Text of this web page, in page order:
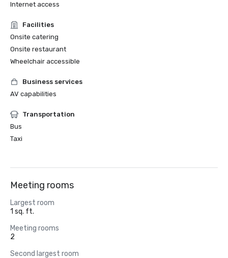
Internet access
Facilities
Onsite catering
Onsite restaurant
Wheelchair accessible
Business services
AV capabilities
Transportation
Bus
Taxi
Meeting rooms
Largest room
1 sq. ft.
Meeting rooms
2
Second largest room